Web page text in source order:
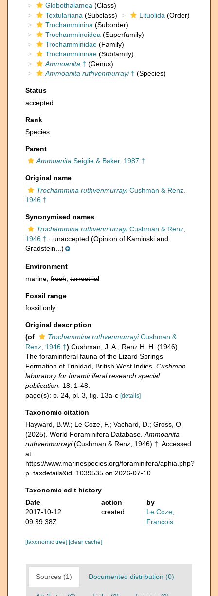
Globothalamea (Class)
Textulariana (Subclass) Lituolida (Order)
Trochamminina (Suborder)
Trochamminoidea (Superfamily)
Trochamminidae (Family)
Trochammininae (Subfamily)
Ammoanita † (Genus)
Ammoanita ruthvenmurrayi† (Species)
Status
accepted
Rank
Species
Parent
Ammoanita Seiglie & Baker, 1987 †
Original name
Trochammina ruthvenmurrayiCushman & Renz,
1946 †
Synonymised names
Trochammina ruthvenmurrayiCushman & Renz,
1946 † · unaccepted (Opinion of Kaminski and
Gradstein...)
Environment
marine, fresh terrestrial
Fossil range
fossil only
Original description
(of
Trochammina ruthvenmurrayiCushman &
Renz, 1946 †) Cushman, J. A.; Renz H. H. (1946).
The foraminiferal fauna of the Lizard Springs
Formation of Trinidad, British West Indies. Cushman
laboratory for foraminiferal research special
publication. 18: 1-48.
page(s): p. 24, pl. 3, fig. 13a-c [details]
Taxonomic citation
Hayward, B.W.; Le Coze, F.; Vachard, D.; Gross, O.
(2025). World Foraminifera Database. Ammoanita
ruthvenmurrayi(Cushman & Renz, 1946) †. Accessed
at:
https://www.marinespecies.org/foraminifera/aphia.php?
p=taxdetails&id=1039535 on 2026-07-10
Taxonomic edit history
Date
action
by
2017-10-12
09:39:38Z
created
Le Coze,
François
[taxonomic tree] [clear cache]
Sources (1) Documented distribution (0)